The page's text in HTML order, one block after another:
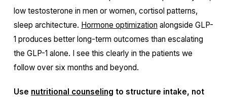
low testosterone in men or women, cortisol patterns,
sleep architecture. Hormone optimization alongside GLP-
1 produces better long-term outcomes than escalating
the GLP-1 alone. I see this clearly in the patients we
follow over six months and beyond.
Use nutritional counseling to structure intake, not